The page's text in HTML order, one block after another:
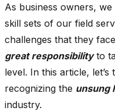
As business owners,
skill sets of our field
challenges that they
great responsibilityto
level. In this article,
recognizing the unsung
industry.